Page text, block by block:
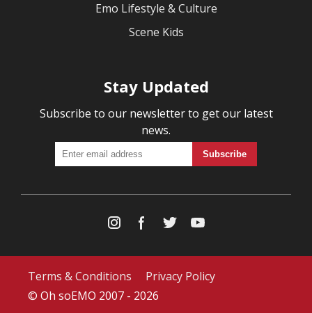
Emo Lifestyle & Culture
Scene Kids
Stay Updated
Subscribe to our newsletter to get our latest
news.
Terms & Conditions
Privacy Policy
© Oh soEMO 2007 - 2026